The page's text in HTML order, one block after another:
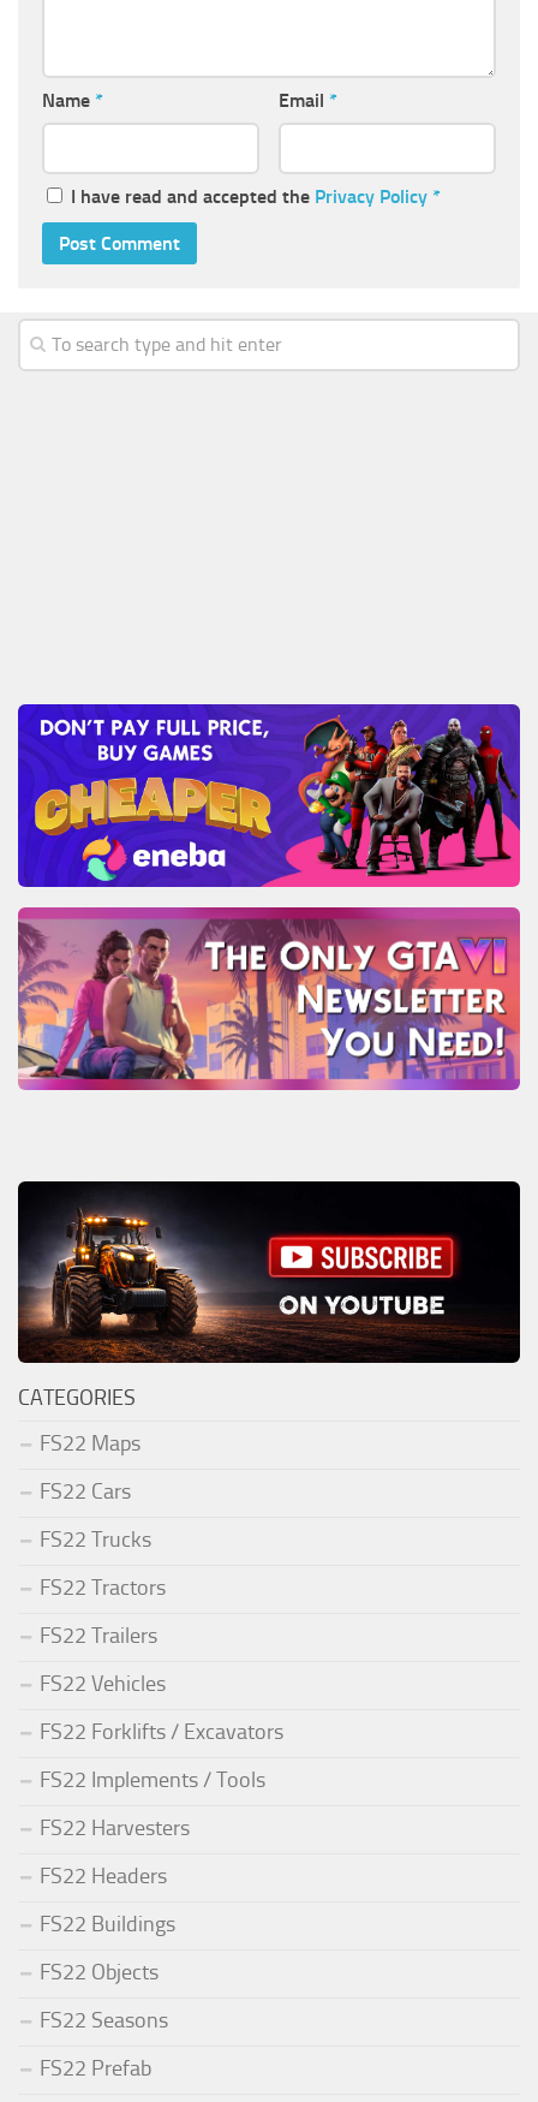
Name * Email *
I have read and accepted the Privacy Policy *
CATEGORIES
FS22 Maps
FS22 Cars
FS22 Trucks
FS22 Tractors
FS22 Trailers
FS22 Vehicles
FS22 Forklifts / Excavators
FS22 Implements / Tools
FS22 Harvesters
FS22 Headers
FS22 Buildings
FS22 Objects
FS22 Seasons
FS22 Prefab